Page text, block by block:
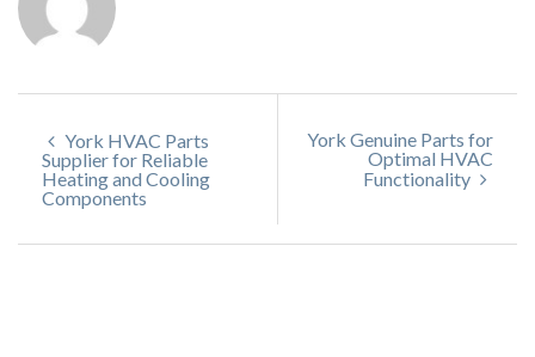
York HVAC Parts
Supplier for Reliable
Heating and Cooling
Components
York Genuine Parts for
Optimal HVAC
Functionality